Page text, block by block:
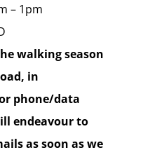
– 1pm
walking season
in
phone/data
endeavour to
as soon as we